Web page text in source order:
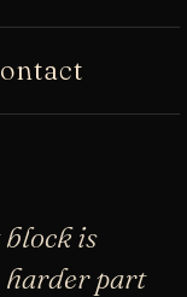
is
harder part